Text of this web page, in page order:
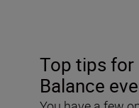
Top tips for
Balance